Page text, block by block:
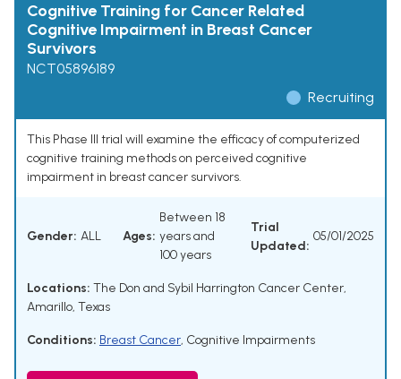
Cognitive Training for Cancer Related
Cognitive Impairment in Breast Cancer
Survivors
NCT05896189
Recruiting
This Phase III trial will examine the efficacy of computerized
cognitive training methods on perceived cognitive
impairment in breast cancer survivors.
Gender: ALL Ages:
Between 18
years and
100 years
Trial
Updated:
05/01/2025
Locations: The Don and Sybil Harrington Cancer Center,
Amarillo, Texas
Conditions: Breast Cancer, Cognitive Impairments